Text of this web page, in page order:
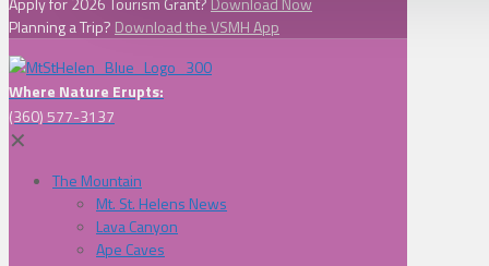
Planning a Trip? Download the VSMH App
Where Nature Erupts:
(360) 577-3137
✕
The Mountain
Mt. St. Helens News
Lava Canyon
Ape Caves